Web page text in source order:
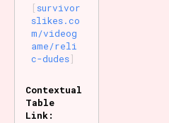
survivor
slikes.co
m/videog
ame/reli
c-dudes
Contextual
Table
Link: